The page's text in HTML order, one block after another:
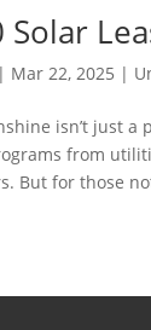
Solar
| Mar 22, 2025 |
isn’t just
from
But for those